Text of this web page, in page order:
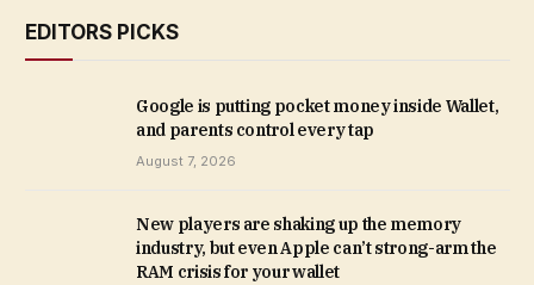
EDITORS PICKS
Google is putting pocket money inside Wallet,
and parents control every tap
August 7, 2026
New players are shaking up the memory
industry, but even Apple can’t strong-arm the
RAM crisis for your wallet